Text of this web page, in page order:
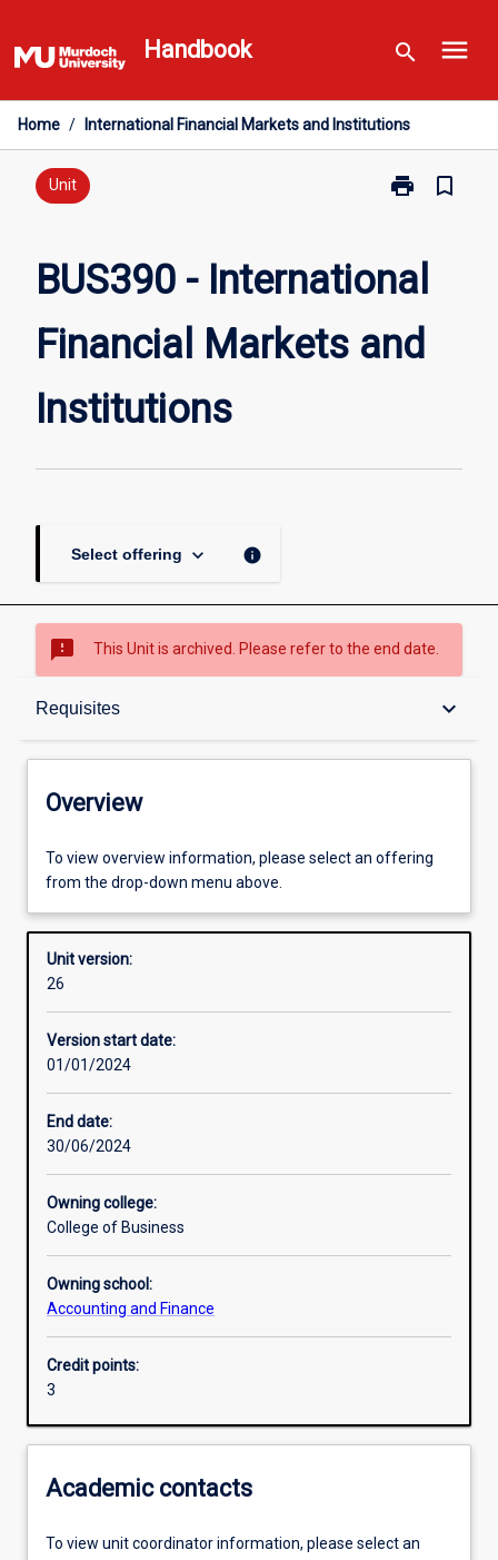
to
content
Handbook search menu
Home / International Financial Markets and Institutions
Unit print
Print
International
Financial
and
Institutions
bookmark_border
BUS390 - International
Financial Markets and
Institutions
Select offering keyboard_arrow_down info
sms_failed This Unit is archived. Please refer to the end date.
Requisites keyboard_arrow_down
Overview
Offerings
Requisites
Other learning activities
Additional information
Overview
To view overview information, please select an offering
from the drop-down menu above.
Unit version:
26
Version start date:
01/01/2024
End date:
30/06/2024
Owning college:
College of Business
Owning school:
Accounting and Finance
Credit points:
3
Academic contacts
To view unit coordinator information, please select an